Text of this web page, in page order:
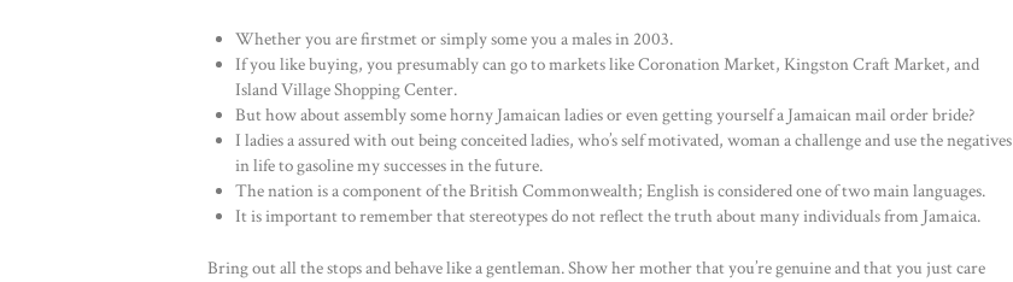
Whether you are firstmet or simply some you a males in 2003.
If you like buying, you presumably can go to markets like Coronation Market, Kingston Craft Market, and
Island Village Shopping Center.
But how about assembly some horny Jamaican ladies or even getting yourself a Jamaican mail order bride?
I ladies a assured with out being conceited ladies, who’s self motivated, woman a challenge and use the negatives
in life to gasoline my successes in the future.
The nation is a component of the British Commonwealth; English is considered one of two main languages.
It is important to remember that stereotypes do not reflect the truth about many individuals from Jamaica.
Bring out all the stops and behave like a gentleman. Show her mother that you’re genuine and that you just care